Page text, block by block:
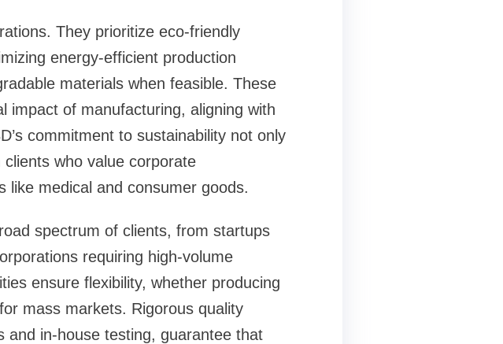
They prioritize eco-friendly
energy-efficient production
materials when feasible. These
impact of manufacturing, aligning with
commitment to sustainability not only
who value corporate
like medical and consumer goods.
spectrum of clients, from startups
requiring high-volume
ensure flexibility, whether producing
mass markets. Rigorous quality
and in-house testing, guarantee that